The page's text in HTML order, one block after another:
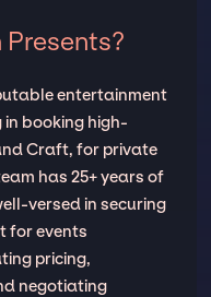
entertainment
in booking high-
Craft, for private
has 25+ years of
versed in securing
for events
pricing,
negotiating